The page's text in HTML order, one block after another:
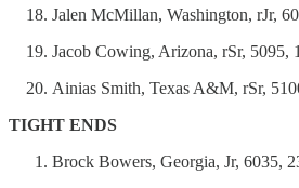
Jalen McMillan, Washington, rJr,
Jacob Cowing, Arizona, rSr, 5095,
Ainias Smith, Texas A&M, rSr,
TIGHT ENDS
Brock Bowers, Georgia, Jr, 6035,